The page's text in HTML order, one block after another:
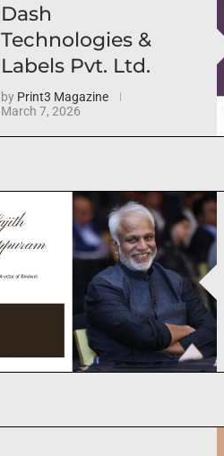
Dash
Technologies &
Labels Pvt. Ltd.
by Print3 Magazine
March 7, 2026